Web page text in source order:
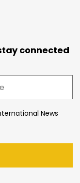
connected
News